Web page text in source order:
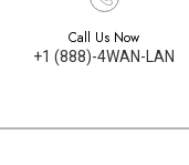
Call Us Now
+1 (888)-4WAN-LAN